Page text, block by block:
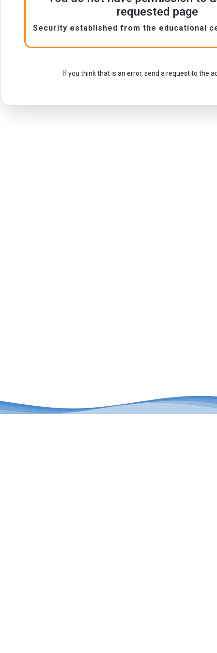
requested page
Security established from the educational
If you think that is an error, send a request to the